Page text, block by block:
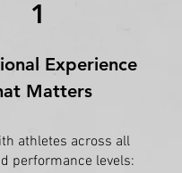
1
Experience
Matters
athletes across all
performance levels: